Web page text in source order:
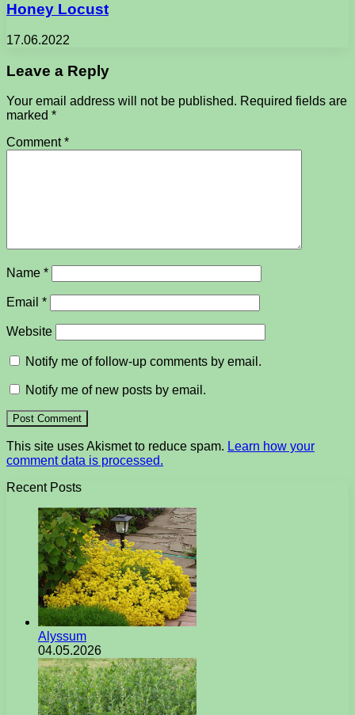
Honey Locust
17.06.2022
Leave a Reply
Your email address will not be published. Required fields are
marked *
Comment*
Name *
Email *
Website
Notify me of follow-up comments by email.
Notify me of new posts by email.
This site uses Akismet to reduce spam. Learn how your
comment data is processed.
Recent Posts
Alyssum
04.05.2026